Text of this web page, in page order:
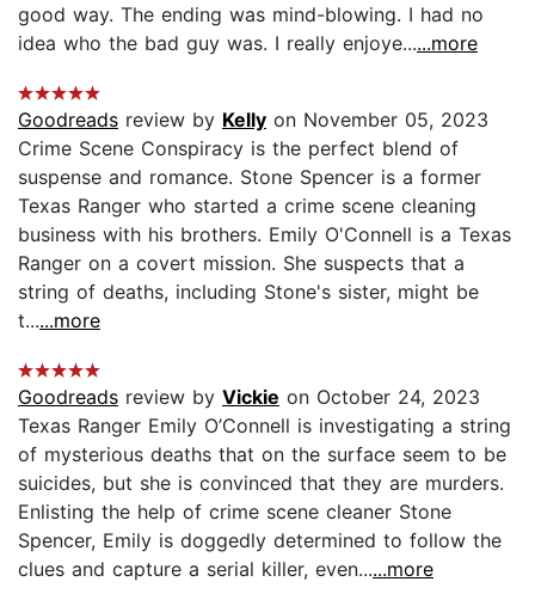
good way. The ending was mind-blowing. I had no
idea who the bad guy was. I really enjoye......more
Goodreads review by Kelly on November 05, 2023
Crime Scene Conspiracy is the perfect blend of
suspense and romance. Stone Spencer is a former
Texas Ranger who started a crime scene cleaning
business with his brothers. Emily O'Connell is a Texas
Ranger on a covert mission. She suspects that a
string of deaths, including Stone's sister, might be
t......more
Goodreads review by Vickie on October 24, 2023
Texas Ranger Emily O’Connell is investigating a string
of mysterious deaths that on the surface seem to be
suicides, but she is convinced that they are murders.
Enlisting the help of crime scene cleaner Stone
Spencer, Emily is doggedly determined to follow the
clues and capture a serial killer, even......more